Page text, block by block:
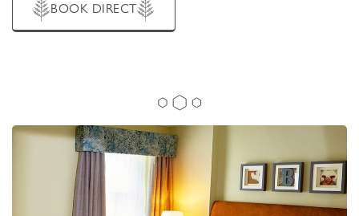
BOOK DIRECT